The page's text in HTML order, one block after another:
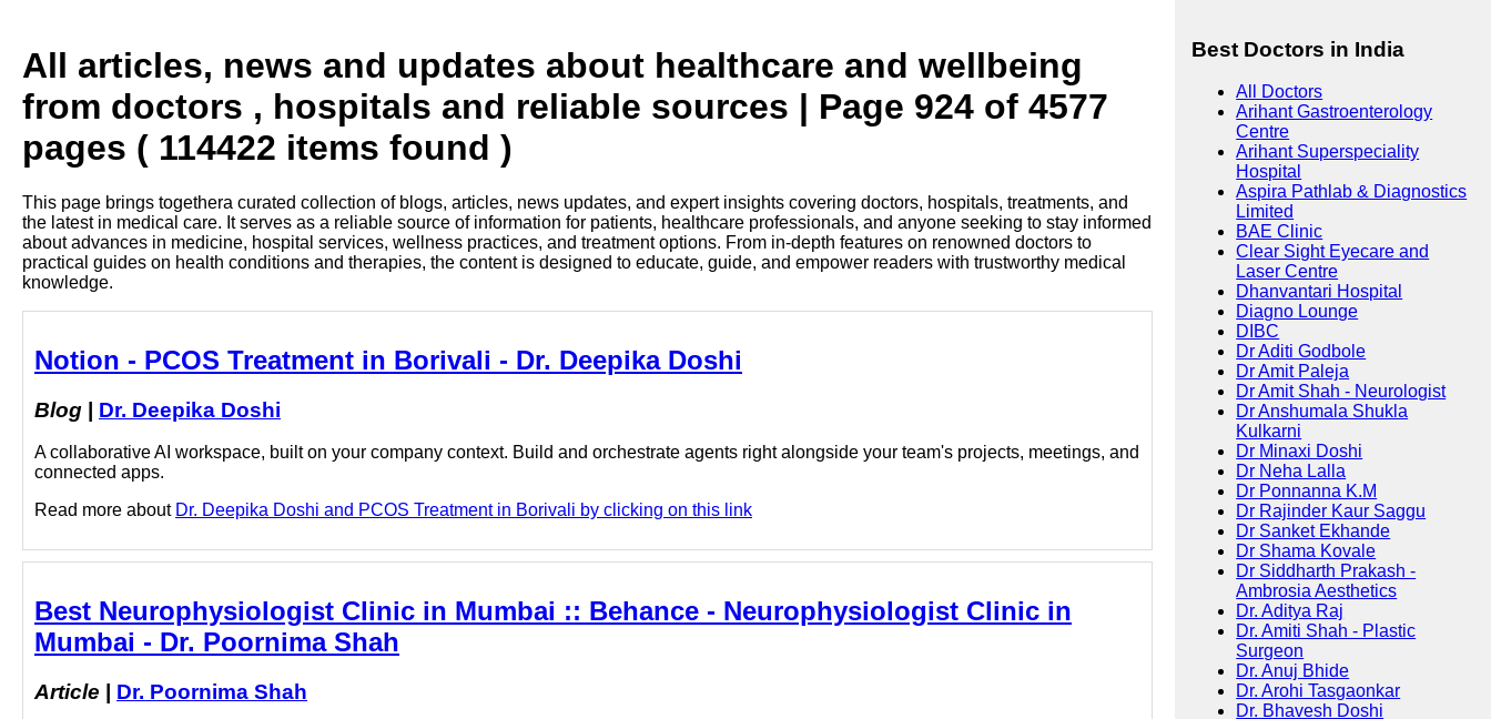
All articles, news and updates about healthcare and wellbeing
from doctors , hospitals and reliable sources | Page 924 of 4577
pages ( 114422 items found )
This page brings togethera curated collection of blogs, articles, news updates, and expert insights covering doctors, hospitals, treatments, and
the latest in medical care. It serves as a reliable source of information for patients, healthcare professionals, and anyone seeking to stay informed
about advances in medicine, hospital services, wellness practices, and treatment options. From in-depth features on renowned doctors to
practical guides on health conditions and therapies, the content is designed to educate, guide, and empower readers with trustworthy medical
knowledge.
Notion - PCOS Treatment in Borivali - Dr. Deepika Doshi
Blog | Dr. Deepika Doshi
A collaborative AI workspace, built on your company context. Build and orchestrate agents right alongside your team's projects, meetings, and
connected apps.
Read more about Dr. Deepika Doshi and PCOS Treatment in Borivali by clicking on this link
Best Neurophysiologist Clinic in Mumbai :: Behance - Neurophysiologist Clinic in
Mumbai - Dr. Poornima Shah
Article Dr. Poornima Shah
Best Doctors in India
All Doctors
Arihant Gastroenterology
Centre
Arihant Superspeciality
Hospital
Aspira Pathlab & Diagnostics
Limited
BAE Clinic
Clear Sight Eyecare and
Laser Centre
Dhanvantari Hospital
Diagno Lounge
DIBC
Dr Aditi Godbole
Dr Amit Paleja
Dr Amit Shah - Neurologist
Dr Anshumala Shukla
Kulkarni
Dr Minaxi Doshi
Dr Neha Lalla
Dr Ponnanna K.M
Dr Rajinder Kaur Saggu
Dr Sanket Ekhande
Dr Shama Kovale
Dr Siddharth Prakash -
Ambrosia Aesthetics
Dr. Aditya Raj
Dr. Amiti Shah - Plastic
Surgeon
Dr. Anuj Bhide
Dr. Arohi Tasgaonkar
Dr. Bhavesh Doshi